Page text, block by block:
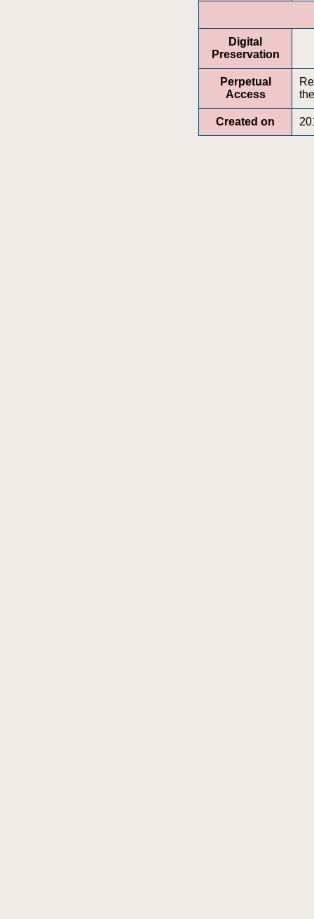
Digital
Preservation
Perpetual
Access
Created on